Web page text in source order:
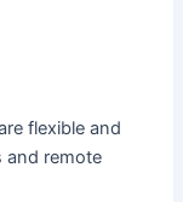
flexible and
and remote